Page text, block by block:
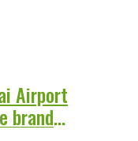
Airport
brand